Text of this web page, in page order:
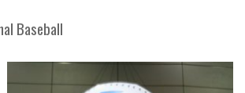
Baseball